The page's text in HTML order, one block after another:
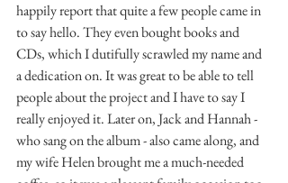
happily report that quite a few people came in
to say hello. They even bought books and
CDs, which I dutifully scrawled my name and
a dedication on. It was great to be able to tell
people about the project and I have to say I
really enjoyed it. Later on, Jack and Hannah -
who sang on the album - also came along, and
my wife Helen brought me a much-needed